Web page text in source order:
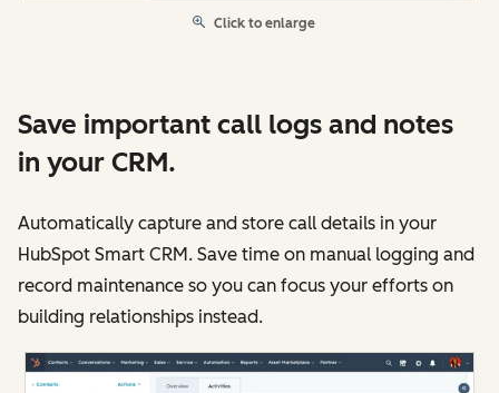
Click to enlarge
Save important call logs and notes
in your CRM.
Automatically capture and store call details in your
HubSpot Smart CRM. Save time on manual logging and
record maintenance so you can focus your efforts on
building relationships instead.